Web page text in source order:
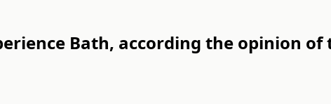
Bath, according the opinion of